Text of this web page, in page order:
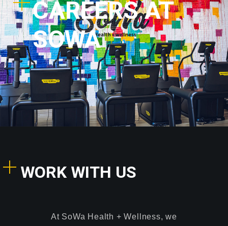
CAREERS AT
SOWA
WORK WITH US
At SoWa Health + Wellness, we